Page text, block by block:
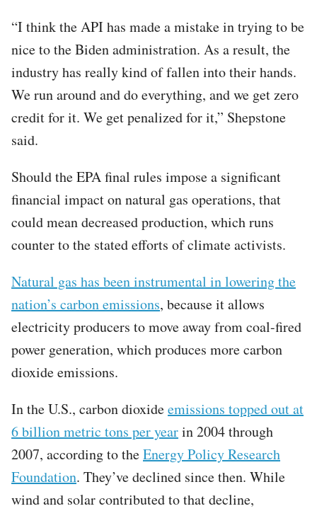
“I think the API has made a mistake in trying to be
nice to the Biden administration. As a result, the
industry has really kind of fallen into their hands.
We run around and do everything, and we get zero
credit for it. We get penalized for it,” Shepstone
said.
Should the EPA final rules impose a significant
financial impact on natural gas operations, that
could mean decreased production, which runs
counter to the stated efforts of climate activists.
Natural gas has been instrumental in lowering the
nation’s carbon emissions, because it allows
electricity producers to move away from coal-fired
power generation, which produces more carbon
dioxide emissions.
In the U.S., carbon dioxideemissions topped out at
6 billion metric tons per yearin 2004 through
2007, according to theEnergy Policy Research
Foundation. They’ve declined since then. While
wind and solar contributed to that decline,